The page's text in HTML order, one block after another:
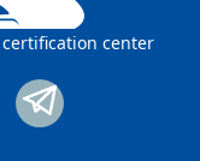
center